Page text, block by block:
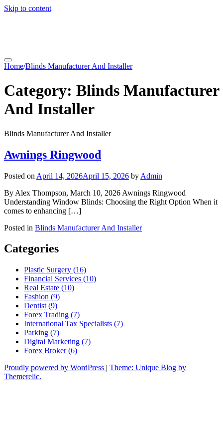
Skip to content
Home/Blinds Manufacturer And Installer
Category: Blinds Manufacturer
And Installer
Blinds Manufacturer And Installer
Awnings Ringwood
Posted on April 14, 2026April 15, 2026 by Admin
By Alex Thompson, March 10, 2026 Awnings Ringwood
Understanding Window Blinds: Choosing the Right Option When it
comes to enhancing […]
Posted in Blinds Manufacturer And Installer
Categories
Plastic Surgery (16)
Financial Services (10)
Real Estate (10)
Fashion (9)
Dentist (9)
Forex Trading (7)
International Tax Specialists (7)
Parking (7)
Digital Marketing (7)
Forex Broker (6)
Proudly powered by WordPress | Theme: Unique Blog by
Themerelic.